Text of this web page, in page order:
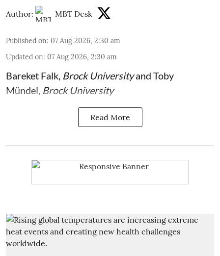
Author: MBT Desk
Published on: 07 Aug 2026, 2:30 am
Updated on: 07 Aug 2026, 2:30 am
Bareket Falk Brock Universityand Toby
Mündel Brock University
Read More